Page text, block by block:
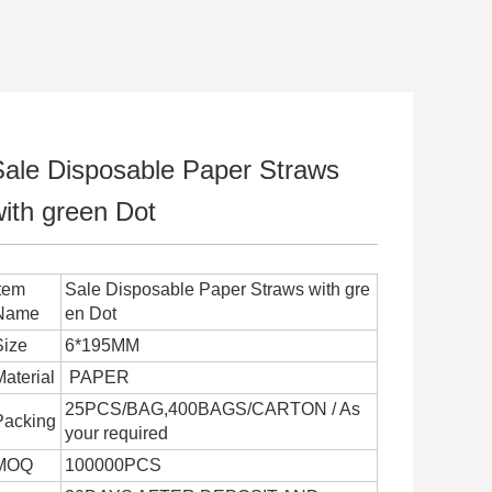
Disposable Paper Straws
green Dot
Sale Disposable Paper Straws with gre
en Dot
6*195MM
PAPER
25PCS/BAG,400BAGS/CARTON / As
your required
100000PCS